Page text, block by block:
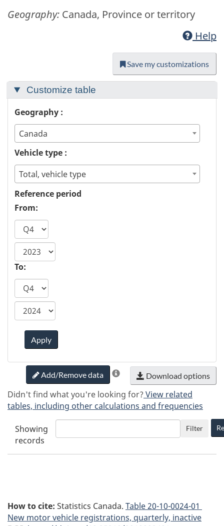
Geography: Canada, Province or territory
Help
Save my customizations
Customize table
Geography :
Canada
Vehicle type :
Total, vehicle type
Reference period
From:
start
year
To:
Apply
Add/Remove data Download options
Didn't find what you're looking for? View related
tables, including other calculations and frequencies
Showing
records
Filter
How to cite: Statistics Canada. Table20-10-0024-01
New motor vehicle registrations, quarterly, inactive